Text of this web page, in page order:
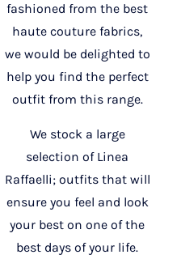
fashioned from the best
haute couture fabrics,
we would be delighted to
help you find the perfect
outfit from this range.
We stock a large
selection of Linea
Raffaelli; outfits that will
ensure you feel and look
your best on one of the
best days of your life.